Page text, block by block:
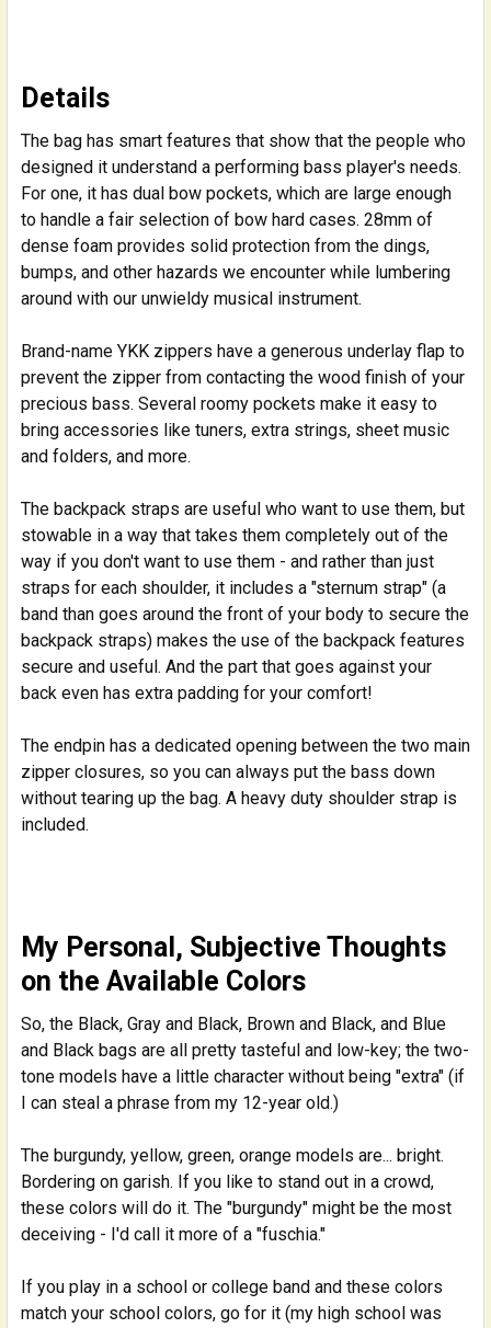
Details
The bag has smart features that show that the people who
designed it understand a performing bass player's needs.
For one, it has dual bow pockets, which are large enough
to handle a fair selection of bow hard cases. 28mm of
dense foam provides solid protection from the dings,
bumps, and other hazards we encounter while lumbering
around with our unwieldy musical instrument.
Brand-name YKK zippers have a generous underlay flap to
prevent the zipper from contacting the wood finish of your
precious bass. Several roomy pockets make it easy to
bring accessories like tuners, extra strings, sheet music
and folders, and more.
The backpack straps are useful who want to use them, but
stowable in a way that takes them completely out of the
way if you don't want to use them - and rather than just
straps for each shoulder, it includes a "sternum strap" (a
band than goes around the front of your body to secure the
backpack straps) makes the use of the backpack features
secure and useful. And the part that goes against your
back even has extra padding for your comfort!
The endpin has a dedicated opening between the two main
zipper closures, so you can always put the bass down
without tearing up the bag. A heavy duty shoulder strap is
included.
My Personal, Subjective Thoughts
on the Available Colors
So, the Black, Gray and Black, Brown and Black, and Blue
and Black bags are all pretty tasteful and low-key; the two-
tone models have a little character without being "extra" (if
I can steal a phrase from my 12-year old.)
The burgundy, yellow, green, orange models are... bright.
Bordering on garish. If you like to stand out in a crowd,
these colors will do it. The "burgundy" might be the most
deceiving - I'd call it more of a "fuschia."
If you play in a school or college band and these colors
match your school colors, go for it (my high school was